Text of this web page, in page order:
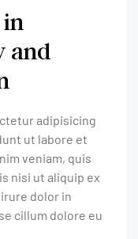
in
and
adipisicing
ut labore et
veniam, quis
nisi ut aliquip ex
dolor in
cillum dolore eu